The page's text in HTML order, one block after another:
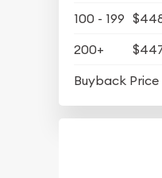
100 - 199
200+
Buyback Price